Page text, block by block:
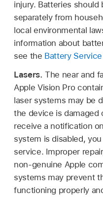
injury. Batteries
separately from
local environmental
information about
see the Battery
Lasers.The near and
Apple Vision Pro
laser systems may be
the device is damaged
receive a notification
system is disabled,
service. Improper
non-genuine Apple
systems may prevent
functioning properly